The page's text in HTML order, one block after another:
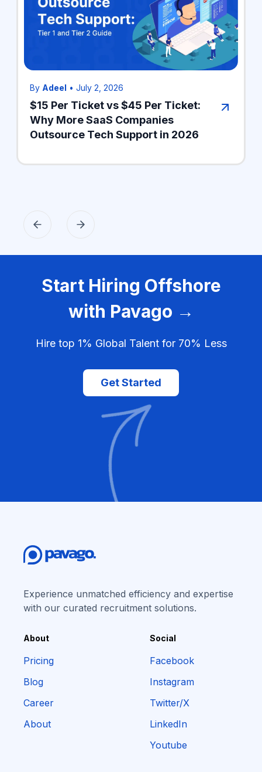
By Adeel • July 2, 2026
$15 Per Ticket vs $45 Per Ticket:
Why More SaaS Companies
Outsource Tech Support in 2026
Start Hiring Offshore
with Pavago →
Hire top 1% Global Talent for 70% Less
Get Started
Experience unmatched efficiency and expertise
with our curated recruitment solutions.
About
Pricing
Blog
Career
About
Social
Facebook
Instagram
Twitter/X
LinkedIn
Youtube